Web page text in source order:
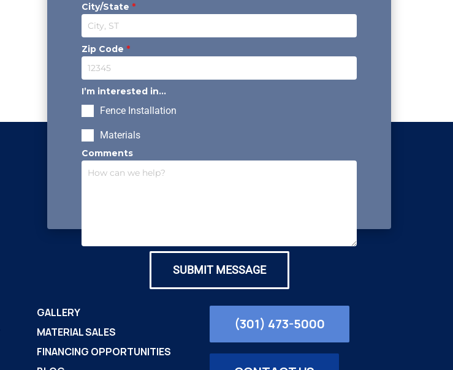
City/State *
Zip Code *
I’m interested in...
Fence Installation
Materials
Comments
SUBMIT MESSAGE
GALLERY
MATERIAL SALES
FINANCING OPPORTUNITIES
(301) 473-5000